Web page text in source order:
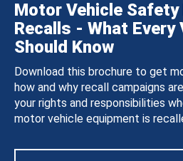
Motor Vehicle Safety
Recalls - What Every
Should Know
Download this brochure to get
how and why recall campaigns
your rights and responsibilities
motor vehicle equipment is